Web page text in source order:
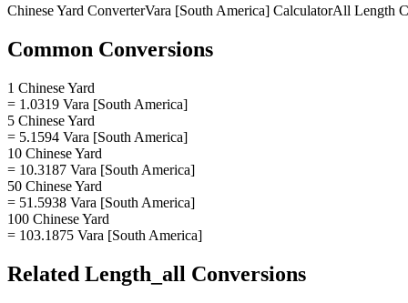
Chinese Yard ConverterVara [South America] CalculatorAll Length
Common Conversions
1 Chinese Yard
= 1.0319 Vara [South America]
5 Chinese Yard
= 5.1594 Vara [South America]
10 Chinese Yard
= 10.3187 Vara [South America]
50 Chinese Yard
= 51.5938 Vara [South America]
100 Chinese Yard
= 103.1875 Vara [South America]
Related Length_all Conversions